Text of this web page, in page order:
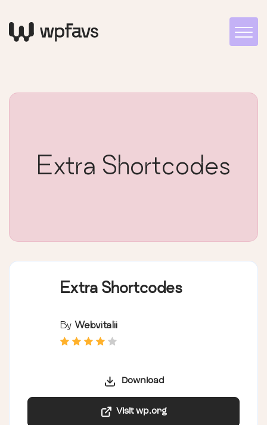
Extra Shortcodes
Extra Shortcodes
By Webvitalii
Download
Visit wp.org